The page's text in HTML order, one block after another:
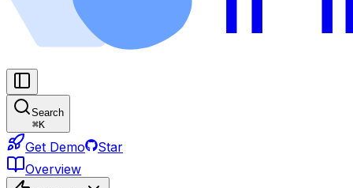
Search
⌘K
Get Demo
Star
Overview